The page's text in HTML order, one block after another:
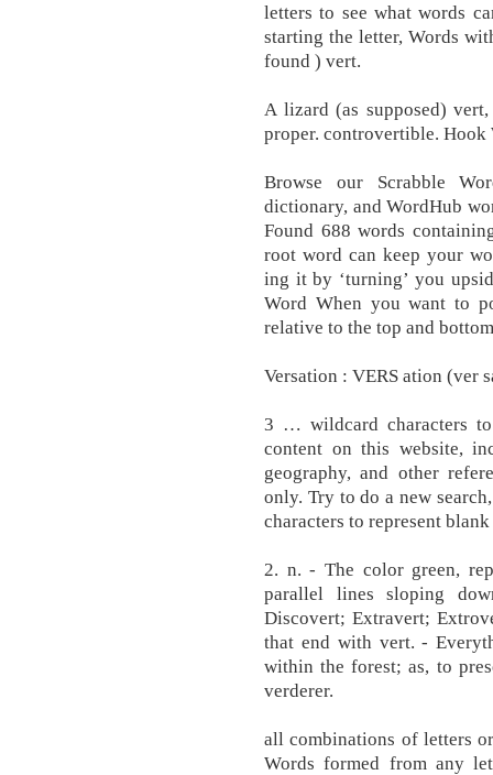
letters to see what words
starting the letter, Words
found ) vert.
A lizard (as supposed)
proper. controvertible. Hook
Browse our Scrabble
dictionary, and WordHub
Found 688 words
root word can keep your
ing it by ‘turning’ you
Word When you want to
relative to the top and
Versation : VERS ation (ver
3 … wildcard characters
content on this website,
geography, and other
only. Try to do a new
characters to represent
2. n. - The color green,
parallel lines sloping
Discovert; Extravert;
that end with vert. -
within the forest; as, to
verderer.
all combinations of letters
Words formed from any